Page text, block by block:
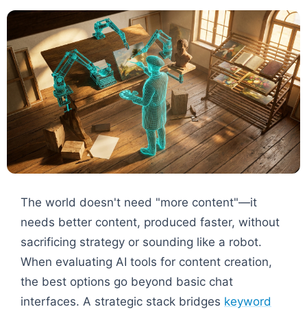
The world doesn't need "more content"—it
needs better content, produced faster, without
sacrificing strategy or sounding like a robot.
When evaluating AI tools for content creation,
the best options go beyond basic chat
interfaces. A strategic stack bridges keyword